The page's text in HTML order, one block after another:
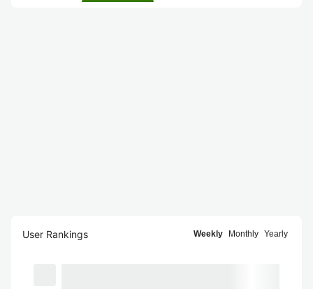
User Rankings Weekly Monthly Yearly